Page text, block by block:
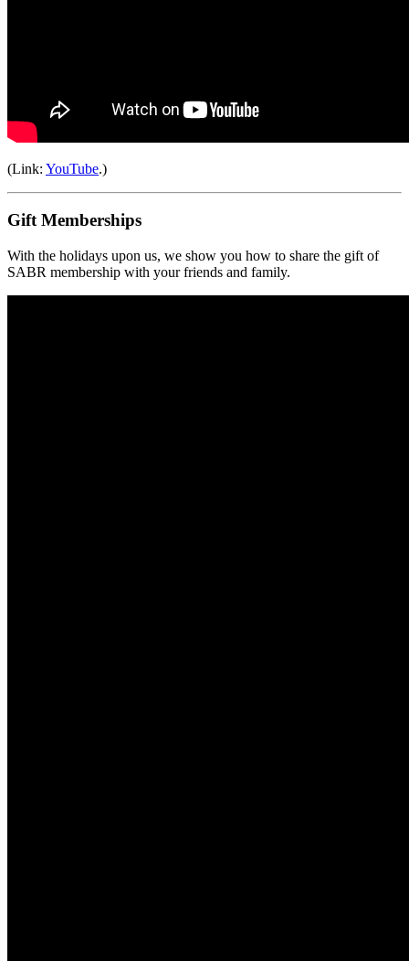
(Link: YouTube.)
Gift Memberships
With the holidays upon us, we show you how to share the gift of
SABR membership with your friends and family.